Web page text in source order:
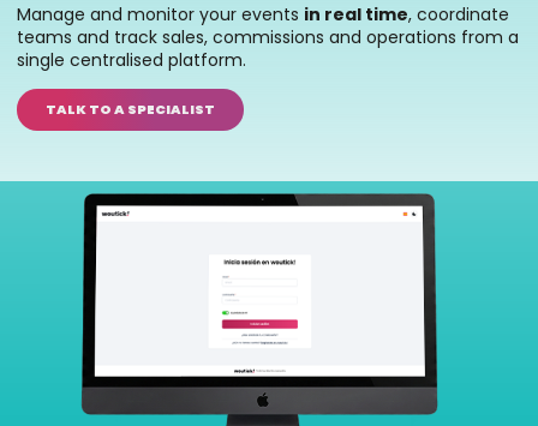
Manage and monitor your events in real time, coordinate
teams and track sales, commissions and operations from a
single centralised platform.
TALK TO A SPECIALIST